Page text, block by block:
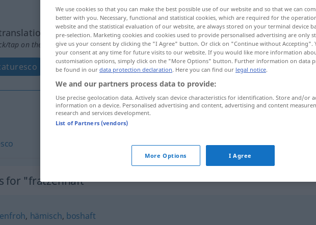
tap on the translation)
fratzenhaft
fratzenhaft
for "fratzenhaft"
, hämisch, boshaft
We use cookies so that you can make the best possible use of our website and so that we can
better with you. Necessary, functional and statistical cookies, which are required for the
website and the statistical evaluation of our website, are always stored on your terminal device
pre-selection. Marketing cookies and cookies used to provide personalised advertising are only
give us your consent by clicking the "I Agree" button. Or click on "Continue without Accepting".
your consent at any time for future visits to our website. If you would like more information
customisation options, simply click on the "More Options" button. Further information on data
be found in our data protection declaration. Here you can find our legal notice.
We and our partners process data to provide:
Use precise geolocation data. Actively scan device characteristics for identification. Store and/or
information on a device. Personalised advertising and content, advertising and content
research and services development.
List of Partners (vendors)
More Options I Agree